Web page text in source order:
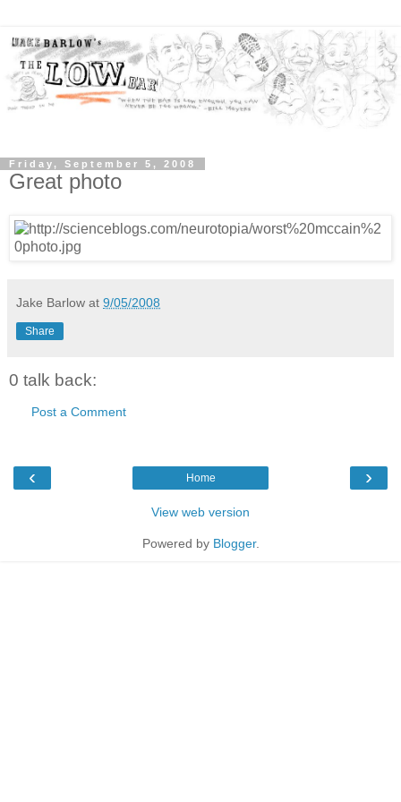
Friday, September 5, 2008
Great photo
Jake Barlow at 9/05/2008
Share
0 talk back:
Post a Comment
‹ ›
Home
View web version
Powered by Blogger.